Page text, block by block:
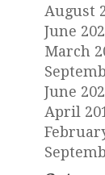
August
June
March
June
April